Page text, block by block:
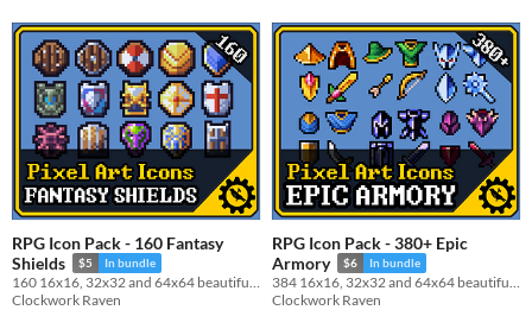
RPG Icon Pack - 160 Fantasy
Shields
$5 In bundle
160 16x16, 32x32 and 64x64 beautiful Shields icon pack
Clockwork Raven
RPG Icon Pack - 380+ Epic
Armory
$6 In bundle
384 16x16, 32x32 and 64x64 beautiful Weapons, Shields, Helmet and Armor icon pack
Clockwork Raven